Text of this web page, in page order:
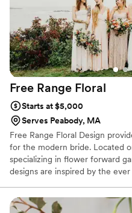
florist for our special day.”
Free Range Floral
Starts at $5,000
Serves Peabody, MA
Free Range Floral Design
for the modern bride. Located
specializing in flower forward
designs are inspired by the
+2027. Please contact us if you
vision!